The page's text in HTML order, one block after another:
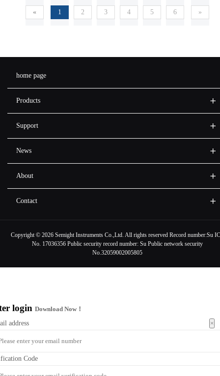
« 1 2 3 4 5 6 »
home page
Products
Support
News
About
Contact
Copyright © 2026 Semight Instruments Co.,Ltd. All rights reserved Record number:Su
No. 17036356 Public security record number: Su Public network security
No.32059002005805
×
loginDownload Now！
address
Code